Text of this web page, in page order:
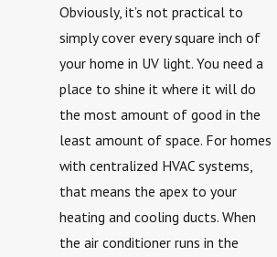
Obviously, it’s not practical to
simply cover every square inch of
your home in UV light. You need a
place to shine it where it will do
the most amount of good in the
least amount of space. For homes
with centralized HVAC systems,
that means the apex to your
heating and cooling ducts. When
the air conditioner runs in the